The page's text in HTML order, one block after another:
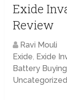
Exide
Review
Ravi Mouli
Exide, Exide
Battery
Uncategorized